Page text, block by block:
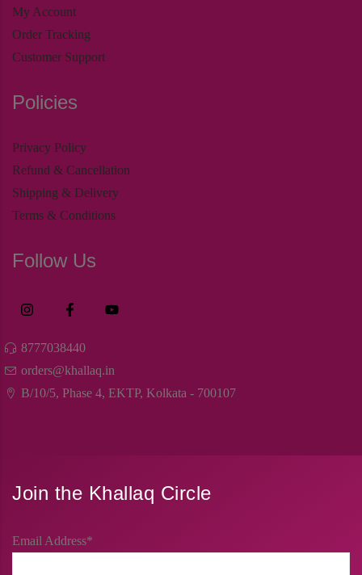
My Account
Order Tracking
Customer Support
Policies
Privacy Policy
Refund & Cancellation
Shipping & Delivery
Terms & Conditions
Follow Us
8777038440
orders@khallaq.in
B/10/5, Phase 4, EKTP, Kolkata - 700107
Join the Khallaq Circle
Email Address*